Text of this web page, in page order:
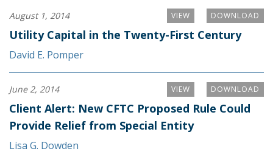
DOWNLOAD
VIEW
August 1, 2014
Utility Capital in the Twenty-First Century
David E. Pomper
DOWNLOAD
VIEW
June 2, 2014
Client Alert: New CFTC Proposed Rule Could
Provide Relief from Special Entity
Lisa G. Dowden